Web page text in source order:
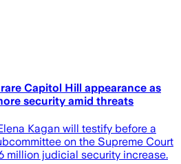
Capitol Hill appearance as
security amid threats
Kagan will testify before a
on the Supreme Court
million judicial security increase.